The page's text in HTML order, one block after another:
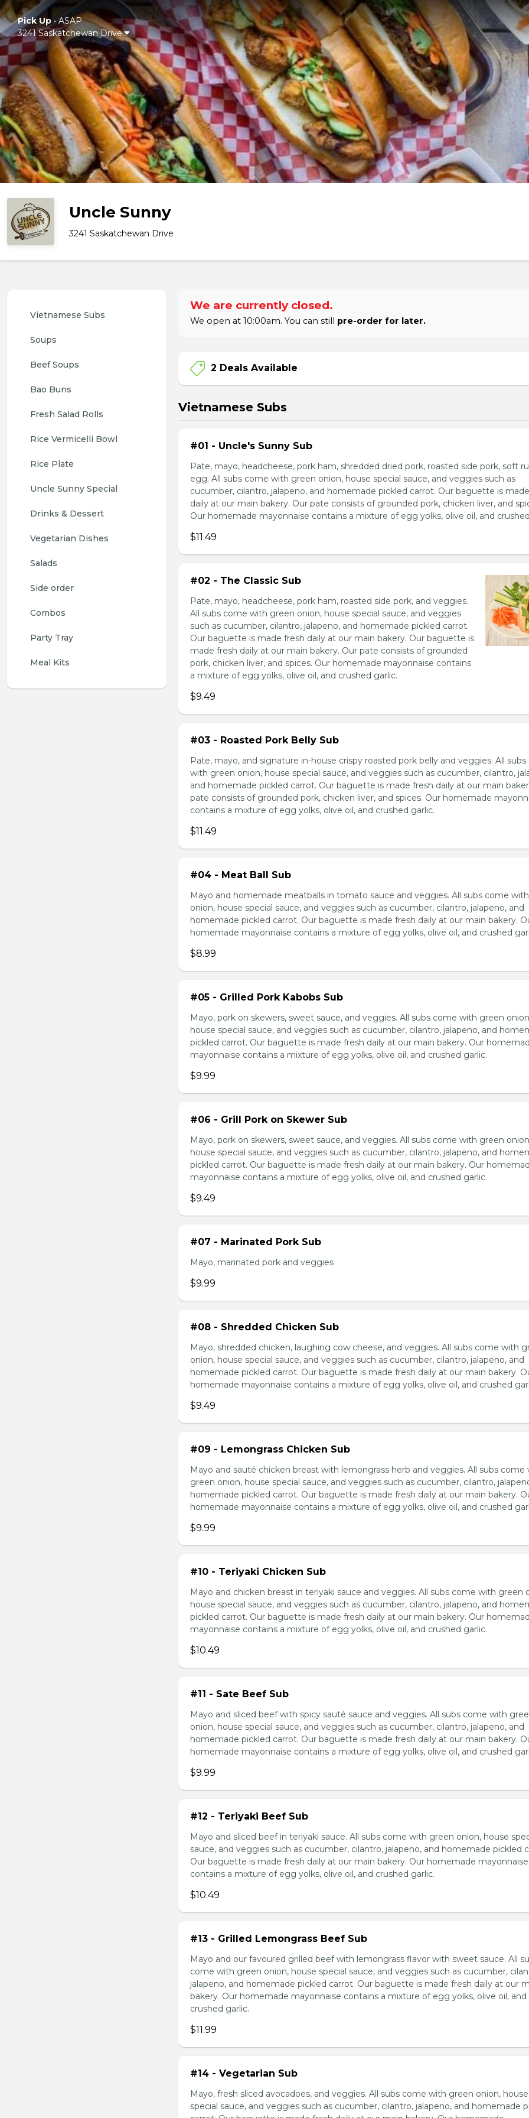
Pick Up• ASAP
3241 Saskatchewan Drive
Uncle Sunny
3241 Saskatchewan Drive
Vietnamese Subs
Soups
Beef Soups
Bao Buns
Fresh Salad Rolls
Rice Vermicelli Bowl
Rice Plate
Uncle Sunny Special
Drinks & Dessert
Vegetarian Dishes
Salads
Side order
Combos
Party Tray
Meal Kits
We are currently closed.
We open at 10:00am. You can still pre-order for later.
2 Deals Available
Vietnamese Subs
#01 - Uncle's Sunny Sub
Pate, mayo, headcheese, pork ham, shredded dried pork, roasted side pork, soft
egg. All subs come with green onion, house special sauce, and veggies such as
cucumber, cilantro, jalapeno, and homemade pickled carrot. Our baguette is
daily at our main bakery. Our pate consists of grounded pork, chicken liver, and
Our homemade mayonnaise contains a mixture of egg yolks, olive oil, and
$11.49
#02 - The Classic Sub
Pate, mayo, headcheese, pork ham, roasted side pork, and veggies.
All subs come with green onion, house special sauce, and veggies
such as cucumber, cilantro, jalapeno, and homemade pickled carrot.
Our baguette is made fresh daily at our main bakery. Our baguette is
made fresh daily at our main bakery. Our pate consists of grounded
pork, chicken liver, and spices. Our homemade mayonnaise contains
a mixture of egg yolks, olive oil, and crushed garlic.
$9.49
#03 - Roasted Pork Belly Sub
Pate, mayo, and signature in-house crispy roasted pork belly and veggies. All
with green onion, house special sauce, and veggies such as cucumber, cilantro,
and homemade pickled carrot. Our baguette is made fresh daily at our main
pate consists of grounded pork, chicken liver, and spices. Our homemade
contains a mixture of egg yolks, olive oil, and crushed garlic.
$11.49
#04 - Meat Ball Sub
Mayo and homemade meatballs in tomato sauce and veggies. All subs come
onion, house special sauce, and veggies such as cucumber, cilantro, jalapeno, and
homemade pickled carrot. Our baguette is made fresh daily at our main bakery.
homemade mayonnaise contains a mixture of egg yolks, olive oil, and crushed
$8.99
#05 - Grilled Pork Kabobs Sub
Mayo, pork on skewers, sweet sauce, and veggies. All subs come with green
house special sauce, and veggies such as cucumber, cilantro, jalapeno, and
pickled carrot. Our baguette is made fresh daily at our main bakery. Our
mayonnaise contains a mixture of egg yolks, olive oil, and crushed garlic.
$9.99
#06 - Grill Pork on Skewer Sub
Mayo, pork on skewers, sweet sauce, and veggies. All subs come with green
house special sauce, and veggies such as cucumber, cilantro, jalapeno, and
pickled carrot. Our baguette is made fresh daily at our main bakery. Our
mayonnaise contains a mixture of egg yolks, olive oil, and crushed garlic.
$9.49
#07 - Marinated Pork Sub
Mayo, marinated pork and veggies
$9.99
#08 - Shredded Chicken Sub
Mayo, shredded chicken, laughing cow cheese, and veggies. All subs come with
onion, house special sauce, and veggies such as cucumber, cilantro, jalapeno, and
homemade pickled carrot. Our baguette is made fresh daily at our main bakery.
homemade mayonnaise contains a mixture of egg yolks, olive oil, and crushed
$9.49
#09 - Lemongrass Chicken Sub
Mayo and sauté chicken breast with lemongrass herb and veggies. All subs come
green onion, house special sauce, and veggies such as cucumber, cilantro,
homemade pickled carrot. Our baguette is made fresh daily at our main bakery.
homemade mayonnaise contains a mixture of egg yolks, olive oil, and crushed
$9.99
#10 - Teriyaki Chicken Sub
Mayo and chicken breast in teriyaki sauce and veggies. All subs come with green
house special sauce, and veggies such as cucumber, cilantro, jalapeno, and
pickled carrot. Our baguette is made fresh daily at our main bakery. Our
mayonnaise contains a mixture of egg yolks, olive oil, and crushed garlic.
$10.49
#11 - Sate Beef Sub
Mayo and sliced beef with spicy sauté sauce and veggies. All subs come with
onion, house special sauce, and veggies such as cucumber, cilantro, jalapeno, and
homemade pickled carrot. Our baguette is made fresh daily at our main bakery.
homemade mayonnaise contains a mixture of egg yolks, olive oil, and crushed
$9.99
#12 - Teriyaki Beef Sub
Mayo and sliced beef in teriyaki sauce. All subs come with green onion, house
sauce, and veggies such as cucumber, cilantro, jalapeno, and homemade pickled
Our baguette is made fresh daily at our main bakery. Our homemade mayonnaise
contains a mixture of egg yolks, olive oil, and crushed garlic.
$10.49
#13 - Grilled Lemongrass Beef Sub
Mayo and our favoured grilled beef with lemongrass flavor with sweet sauce. All
come with green onion, house special sauce, and veggies such as cucumber,
jalapeno, and homemade pickled carrot. Our baguette is made fresh daily at our
bakery. Our homemade mayonnaise contains a mixture of egg yolks, olive oil, and
crushed garlic.
$11.99
#14 - Vegetarian Sub
Mayo, fresh sliced avocadoes, and veggies. All subs come with green onion, house
special sauce, and veggies such as cucumber, cilantro, jalapeno, and homemade